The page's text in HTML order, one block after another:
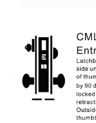
Contact Us
News
Cases